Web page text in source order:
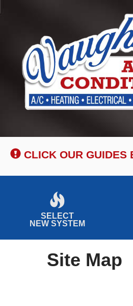
CLICK OUR GUIDES
SELECT
NEW SYSTEM
Site Map